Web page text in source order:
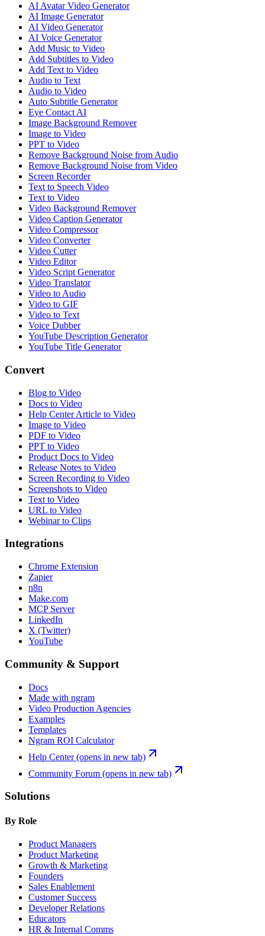
AI Avatar Video Generator
AI Image Generator
AI Video Generator
AI Voice Generator
Add Music to Video
Add Subtitles to Video
Add Text to Video
Audio to Text
Audio to Video
Auto Subtitle Generator
Eye Contact AI
Image Background Remover
Image to Video
PPT to Video
Remove Background Noise from Audio
Remove Background Noise from Video
Screen Recorder
Text to Speech Video
Text to Video
Video Background Remover
Video Caption Generator
Video Compressor
Video Converter
Video Cutter
Video Editor
Video Script Generator
Video Translator
Video to Audio
Video to GIF
Video to Text
Voice Dubber
YouTube Description Generator
YouTube Title Generator
Convert
Blog to Video
Docs to Video
Help Center Article to Video
Image to Video
PDF to Video
PPT to Video
Product Docs to Video
Release Notes to Video
Screen Recording to Video
Screenshots to Video
Text to Video
URL to Video
Webinar to Clips
Integrations
Chrome Extension
Zapier
n8n
Make.com
MCP Server
LinkedIn
X (Twitter)
YouTube
Community & Support
Docs
Made with ngram
Video Production Agencies
Examples
Templates
Ngram ROI Calculator
Help Center(opens in new tab)
Community Forum (opens in new tab)
Solutions
By Role
Product Managers
Product Marketing
Growth & Marketing
Founders
Sales Enablement
Customer Success
Developer Relations
Educators
HR & Internal Comms